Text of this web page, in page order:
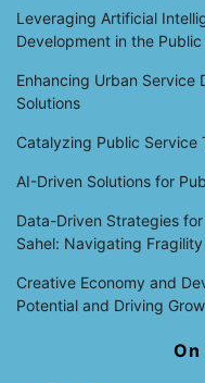
Leveraging Artificial
Development in the
Enhancing Urban Service
Solutions
Catalyzing Public Service
AI-Driven Solutions for
Data-Driven Strategies
Sahel: Navigating
Creative Economy and
Potential and Driving